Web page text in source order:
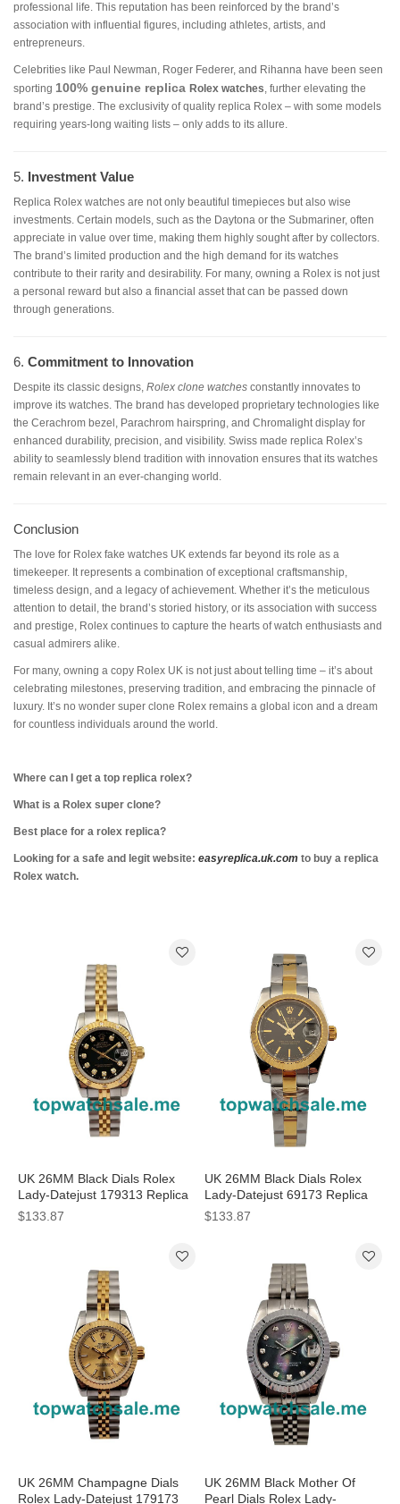
professional life. This reputation has been reinforced by the brand’s
association with influential figures, including athletes, artists, and
entrepreneurs.
Celebrities like Paul Newman, Roger Federer, and Rihanna have been seen
sporting 100% genuine replica Rolex watches, further elevating the
brand’s prestige. The exclusivity of quality replica Rolex – with some models
requiring years-long waiting lists – only adds to its allure.
5. Investment Value
Replica Rolex watches are not only beautiful timepieces but also wise
investments. Certain models, such as the Daytona or the Submariner, often
appreciate in value over time, making them highly sought after by collectors.
The brand’s limited production and the high demand for its watches
contribute to their rarity and desirability. For many, owning a Rolex is not just
a personal reward but also a financial asset that can be passed down
through generations.
6. Commitment to Innovation
Despite its classic designs, Rolex clone watches constantly innovates to
improve its watches. The brand has developed proprietary technologies like
the Cerachrom bezel, Parachrom hairspring, and Chromalight display for
enhanced durability, precision, and visibility. Swiss made replica Rolex’s
ability to seamlessly blend tradition with innovation ensures that its watches
remain relevant in an ever-changing world.
Conclusion
The love for Rolex fake watches UK extends far beyond its role as a
timekeeper. It represents a combination of exceptional craftsmanship,
timeless design, and a legacy of achievement. Whether it’s the meticulous
attention to detail, the brand’s storied history, or its association with success
and prestige, Rolex continues to capture the hearts of watch enthusiasts and
casual admirers alike.
For many, owning a copy Rolex UK is not just about telling time – it’s about
celebrating milestones, preserving tradition, and embracing the pinnacle of
luxury. It’s no wonder super clone Rolex remains a global icon and a dream
for countless individuals around the world.
Where can I get a top replica rolex?
What is a Rolex super clone?
Best place for a rolex replica?
Looking for a safe and legit website: easyreplica.uk.com to buy a replica
Rolex watch.
UK 26MM Black Dials Rolex
Lady-Datejust 179313 Replica
Watches
$133.87
UK 26MM Black Dials Rolex
Lady-Datejust 69173 Replica
Watches
$133.87
UK 26MM Champagne Dials
Rolex Lady-Datejust 179173
UK 26MM Black Mother Of
Pearl Dials Rolex Lady-